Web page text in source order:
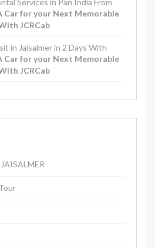
Services in Pan India From
Car for your Next Memorable
JCRCab
in Jaisalmer in 2 Days With
Car for your Next Memorable
JCRCab